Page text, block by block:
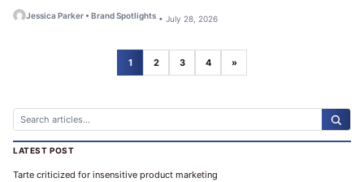
Jessica Parker • Brand Spotlights • July 28, 2026
1 2 3 4 »
LATEST POST
Tarte criticized for insensitive product marketing